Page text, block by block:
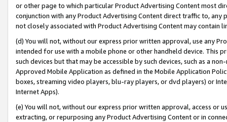
or other page to which particular Product Advertising Content most
conjunction with any Product Advertising Content direct traffic to,
not closely associated with Product Advertising Content may contain
(d) You will not, without our express prior written approval, use any
intended for use with a mobile phone or other handheld device. This
such devices but that may be accessible by such devices, such as a
Approved Mobile Application as defined in the Mobile Application
boxes, streaming video players, blu-ray players, or dvd players) or
Internet Apps).
(e) You will not, without our express prior written approval, access or
extracting, or repurposing any Product Advertising Content or in